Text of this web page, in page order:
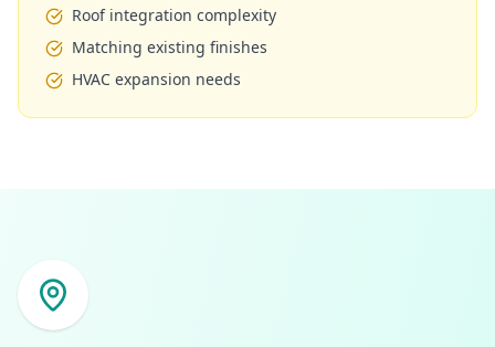
Roof integration complexity
Matching existing finishes
HVAC expansion needs